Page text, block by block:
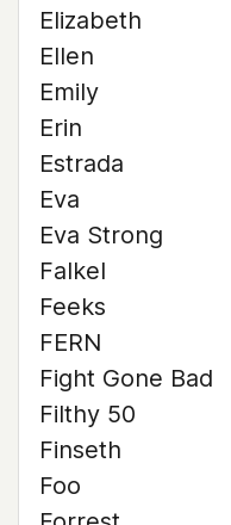
Elizabeth
Ellen
Emily
Erin
Estrada
Eva
Eva Strong
Falkel
Feeks
FERN
Fight Gone Bad
Filthy 50
Finseth
Foo